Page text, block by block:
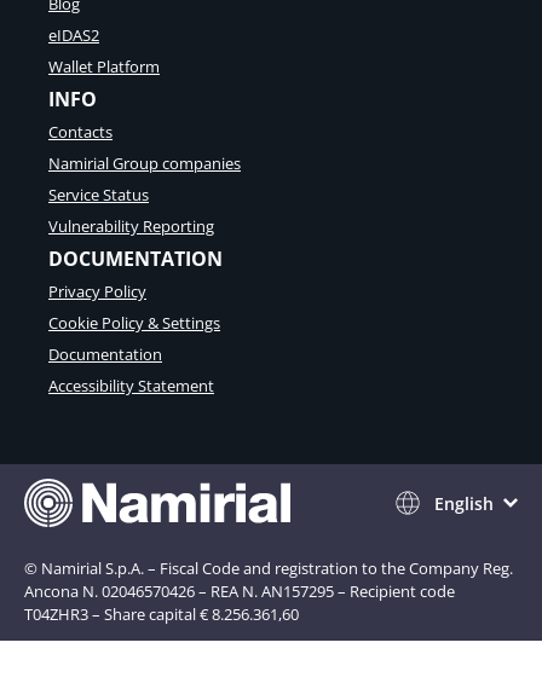
eIDAS2
Wallet Platform
INFO
Contacts
Namirial Group companies
Service Status
Vulnerability Reporting
DOCUMENTATION
Privacy Policy
Cookie Policy & Settings
Documentation
Accessibility Statement
English
© Namirial S.p.A. – Fiscal Code and registration to the Company Reg.
Ancona N. 02046570426 – REA N. AN157295 – Recipient code
T04ZHR3 – Share capital € 8.256.361,60